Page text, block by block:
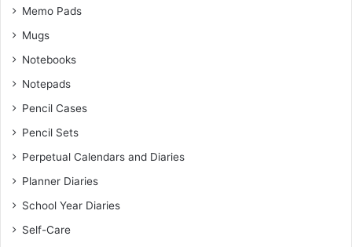
Memo Pads
Mugs
Notebooks
Notepads
Pencil Cases
Pencil Sets
Perpetual Calendars and Diaries
Planner Diaries
School Year Diaries
Self-Care